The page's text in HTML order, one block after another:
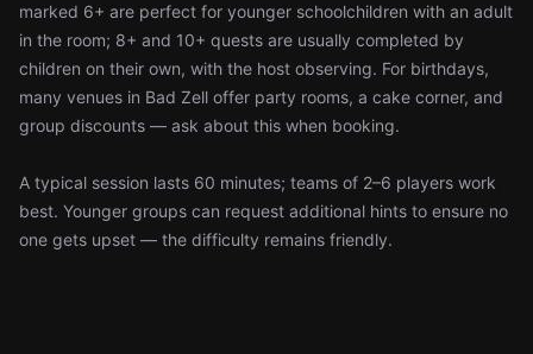
marked 6+ are perfect for younger schoolchildren with an adult
in the room; 8+ and 10+ quests are usually completed by
children on their own, with the host observing. For birthdays,
many venues in Bad Zell offer party rooms, a cake corner, and
group discounts — ask about this when booking.
A typical session lasts 60 minutes; teams of 2–6 players work
best. Younger groups can request additional hints to ensure no
one gets upset — the difficulty remains friendly.